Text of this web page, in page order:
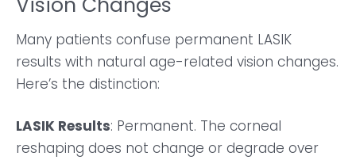
Many patients confuse permanent LASIK
results with natural age-related vision changes.
Here’s the distinction:
LASIK Results: Permanent. The corneal
reshaping does not change or degrade over